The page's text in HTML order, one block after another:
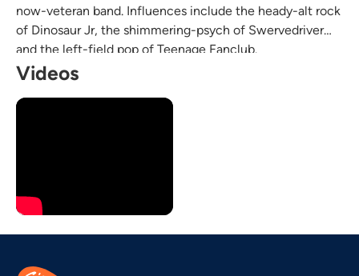
now-veteran band. Influences include the heady-alt rock
of Dinosaur Jr, the shimmering-psych of Swervedriver
and the left-field pop of Teenage Fanclub.
Videos